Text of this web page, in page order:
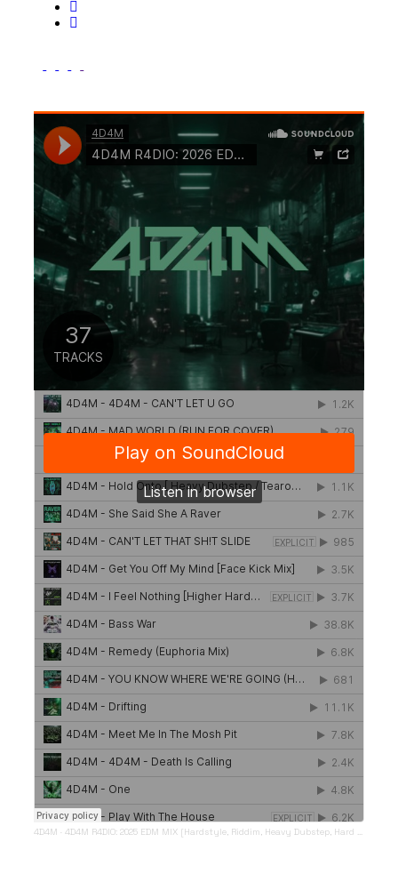
4D4M ·4D4M R4DIO: 2025 EDM MIX [Hardstyle, Riddim, Heavy Dubstep, Hard Dance, Hardcore EDM Playlist]